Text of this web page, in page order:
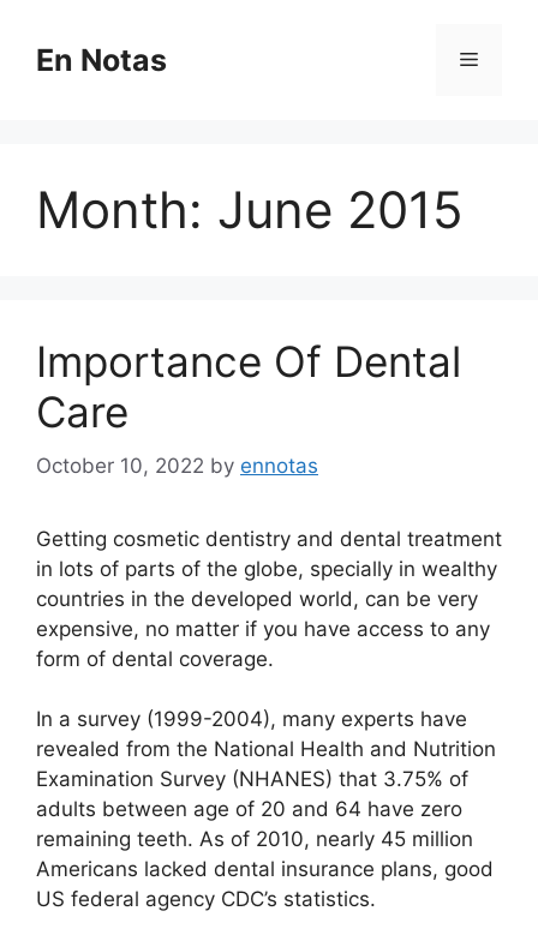
contentEn Notas Menu
Month: June 2015
Importance Of Dental
Care
October 10, 2022 by ennotas
Getting cosmetic dentistry and dental treatment
in lots of parts of the globe, specially in wealthy
countries in the developed world, can be very
expensive, no matter if you have access to any
form of dental coverage.
In a survey (1999-2004), many experts have
revealed from the National Health and Nutrition
Examination Survey (NHANES) that 3.75% of
adults between age of 20 and 64 have zero
remaining teeth. As of 2010, nearly 45 million
Americans lacked dental insurance plans, good
US federal agency CDC’s statistics.